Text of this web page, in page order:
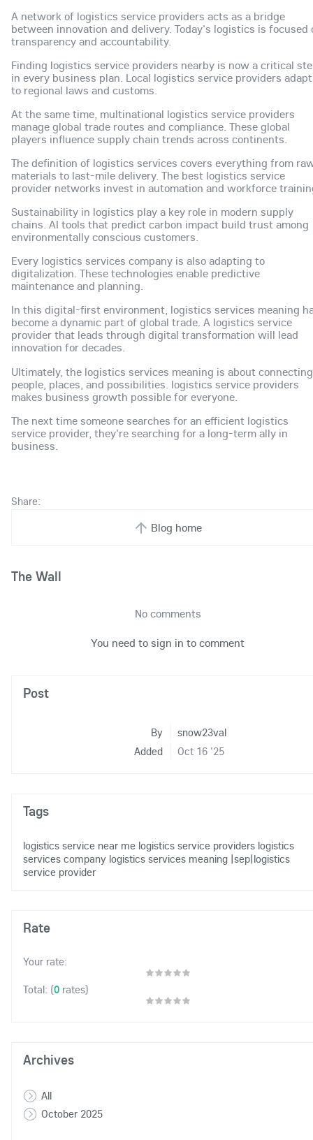
A network of logistics service providers acts as a bridge
between innovation and delivery. Today's logistics is focused
transparency and accountability.
Finding logistics service providers nearby is now a critical
in every business plan. Local logistics service providers adapt
to regional laws and customs.
At the same time, multinational logistics service providers
manage global trade routes and compliance. These global
players influence supply chain trends across continents.
The definition of logistics services covers everything from
materials to last-mile delivery. The best logistics service
provider networks invest in automation and workforce
Sustainability in logistics play a key role in modern supply
chains. AI tools that predict carbon impact build trust among
environmentally conscious customers.
Every logistics services company is also adapting to
digitalization. These technologies enable predictive
maintenance and planning.
In this digital-first environment, logistics services meaning
become a dynamic part of global trade. A logistics service
provider that leads through digital transformation will lead
innovation for decades.
Ultimately, the logistics services meaning is about connecting
people, places, and possibilities. logistics service providers
makes business growth possible for everyone.
The next time someone searches for an efficient logistics
service provider, they're searching for a long-term ally in
business.
Share:
Blog home
The Wall
No comments
You need to sign in to comment
Post
By
snow23val
Added
Oct 16 '25
Tags
logistics service near me logistics service providers logistics
services company logistics services meaning |sep|logistics
service provider
Rate
Your rate:
Total: (0 rates)
Archives
All
October 2025